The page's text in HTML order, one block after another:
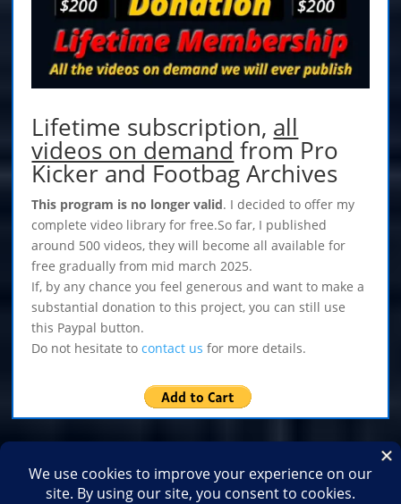
Lifetime subscription, all
videos on demand from Pro
Kicker and Footbag Archives
This program is no longer valid. I decided to offer my
complete video library for free.So far, I published
around 500 videos, they will become all available for
free gradually from mid march 2025.
If, by any chance you feel generous and want to make a
substantial donation to this project, you can still use
this Paypal button.
Do not hesitate tocontact us for more details.
Home Shop Medias 2026
2025